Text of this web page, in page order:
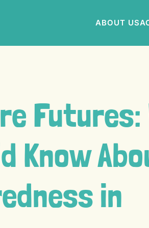
ABOUT US
Futures:
Know
in